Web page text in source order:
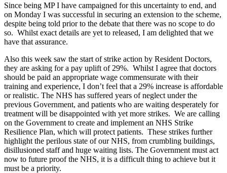
Since being MP I have campaigned for this uncertainty to end, and
on Monday I was successful in securing an extension to the scheme,
despite being told prior to the debate that there was no scope to do
so. Whilst exact details are yet to released, I am delighted that we
have that assurance.
Also this week saw the start of strike action by Resident Doctors,
they are asking for a pay uplift of 29%. Whilst I agree that doctors
should be paid an appropriate wage commensurate with their
training and experience, I don’t feel that a 29% increase is affordable
or realistic. The NHS has suffered years of neglect under the
previous Government, and patients who are waiting desperately for
treatment will be disappointed with yet more strikes. We are calling
on the Government to create and implement an NHS Strike
Resilience Plan, which will protect patients. These strikes further
highlight the perilous state of our NHS, from crumbling buildings,
disillusioned staff and huge waiting lists. The Government must act
now to future proof the NHS, it is a difficult thing to achieve but it
must be a priority.